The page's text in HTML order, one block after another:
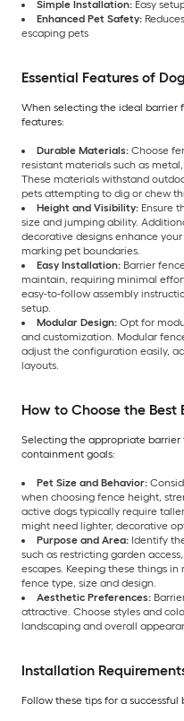
Simple Installation: Easy
Enhanced Pet Safety:
escaping pets
Essential Features of
When selecting the ideal barrier
features:
Durable Materials: Choose
resistant materials such as
These materials withstand
pets attempting to dig or chew
Height and Visibility: Ensure
size and jumping ability.
decorative designs enhance
marking pet boundaries.
Easy Installation: Barrier
maintain, requiring minimal
easy-to-follow assembly
setup.
Modular Design: Opt for
and customization. Modular
adjust the configuration easily,
layouts.
How to Choose the Best
Selecting the appropriate
containment goals:
Pet Size and Behavior:
when choosing fence height,
active dogs typically require
might need lighter, decorative
Purpose and Area: Identify
such as restricting garden
escapes. Keeping these things
fence type, size and design.
Aesthetic Preferences:
attractive. Choose styles and
landscaping and overall
Installation
Follow these tips for a